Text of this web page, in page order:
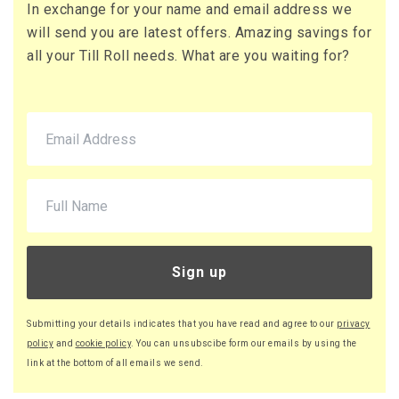
71 x Boxes
£10.95 per box
220 x Boxes
£9.46 per box
£11.35 (inc. VAT) per box
£2,081.20
In exchange for your name and email address we
will send you are latest offers. Amazing savings for
all your Till Roll needs. What are you waiting for?
Sign up
Submitting your details indicates that you have read and agree to our privacy
policy and cookie policy. You can unsubscibe form our emails by using the
link at the bottom of all emails we send.